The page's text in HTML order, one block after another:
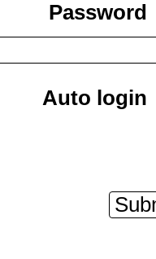
Password
Auto login